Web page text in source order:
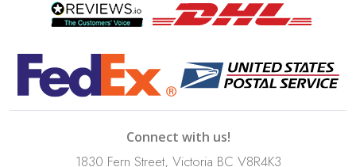
Connect with us!
1830 Fern Street, Victoria BC V8R4K3